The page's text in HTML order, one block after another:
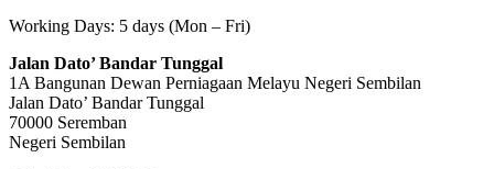
Working Days: 5 days (Mon – Fri)
Jalan Dato’ Bandar Tunggal
1A Bangunan Dewan Perniagaan Melayu Negeri Sembilan
Jalan Dato’ Bandar Tunggal
70000 Seremban
Negeri Sembilan